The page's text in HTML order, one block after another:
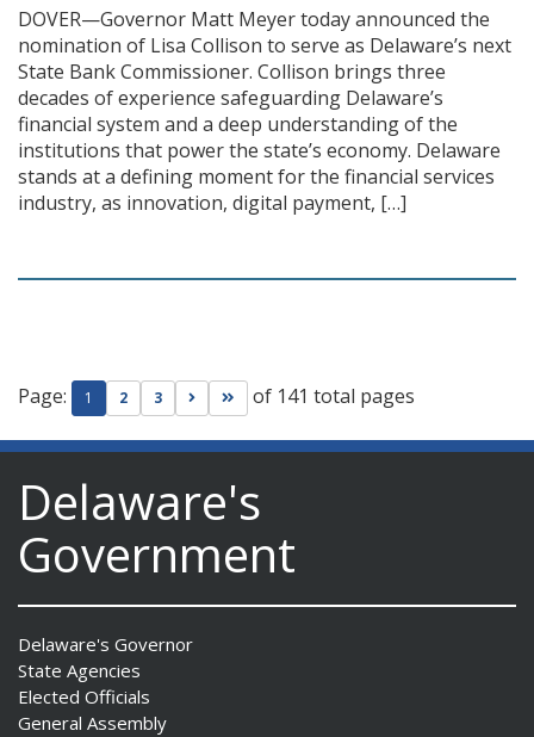
DOVER—Governor Matt Meyer today announced the
nomination of Lisa Collison to serve as Delaware’s next
State Bank Commissioner. Collison brings three
decades of experience safeguarding Delaware’s
financial system and a deep understanding of the
institutions that power the state’s economy. Delaware
stands at a defining moment for the financial services
industry, as innovation, digital payment, […]
Page: 1 2 3 Go to next page
Go to last page
of 141 total pages
Delaware's
Government
Delaware's Governor
State Agencies
Elected Officials
General Assembly